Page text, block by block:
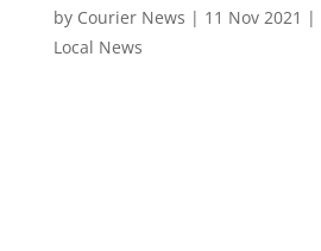
by Courier News | 11 Nov 2021 |
Local News